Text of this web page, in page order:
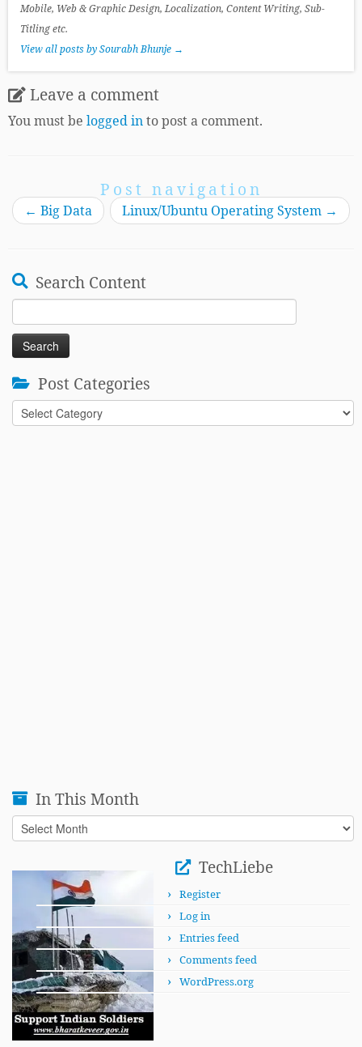
Mobile, Web & Graphic Design, Localization, Content Writing, Sub-
Titling etc.
View all posts by Sourabh Bhunje →
Leave a comment
You must be logged into post a comment.
Post navigation
← Big Data Linux/Ubuntu Operating System →
Search Content
Search
for:
Post Categories
Post
Categories
In This Month
In
This
TechLiebe
Register
Log in
Entries feed
Comments feed
WordPress.org